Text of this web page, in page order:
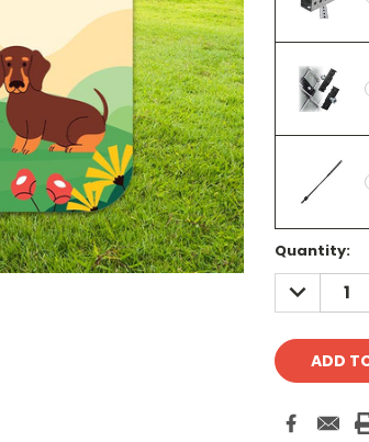
Current
Stock:
Quantity:
DECREASE
QUANTITY: